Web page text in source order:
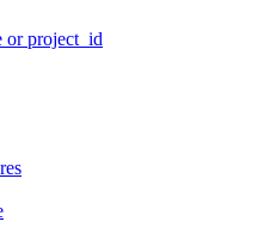
or project_id